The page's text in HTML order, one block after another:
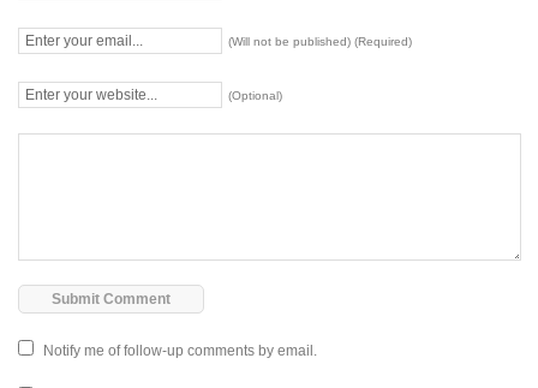
(Will not be published) (Required)
(Optional)
Notify me of follow-up comments by email.